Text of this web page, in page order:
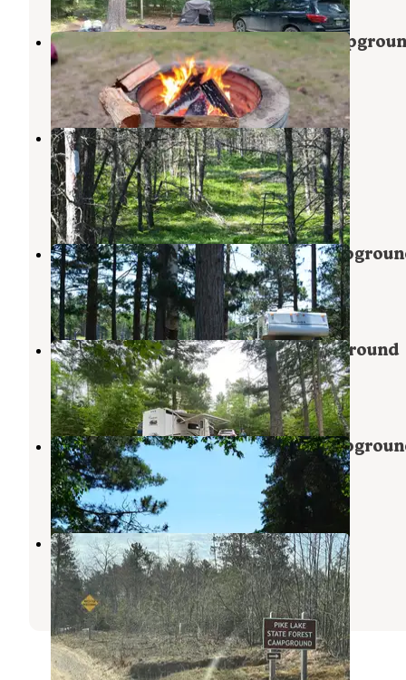
Muskallonge Lake State Park
Grand Marais,Michigan
19 Reviews
31 Photos
Reed & Green Bridge State Forest
Campground
Newberry,Michigan
1 Review
8 Photos
Blind Sucker #2 State Forest
Grand Marais,Michigan
8 Reviews
31 Photos
Lake Superior State Forest Campground
Grand Marais,Michigan
13 Reviews
79 Photos
Blind Sucker #1 State Forest
Grand Marais,Michigan
5 Reviews
15 Photos
Pike Lake (Paradise) - State Forest
Paradise,Michigan
1 Review
8 Photos